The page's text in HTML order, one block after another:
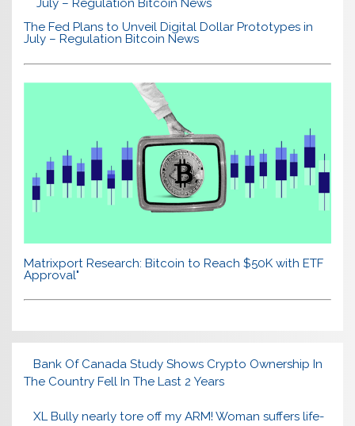
The Fed Plans to Unveil Digital Dollar Prototypes in
July – Regulation Bitcoin News
Matrixport Research: Bitcoin to Reach $50K with ETF
Approval"
Bank Of Canada Study Shows Crypto Ownership In
The Country Fell In The Last 2 Years
XL Bully nearly tore off my ARM! Woman suffers life-